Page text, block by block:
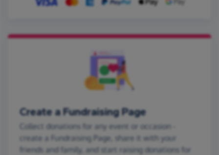
Create a Fundraising Page
Collect donations for any event or occasion -
create a Fundraising Page, share it with your
friends and family, and start raising donations for